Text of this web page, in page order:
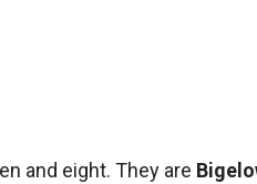
and eight. They are